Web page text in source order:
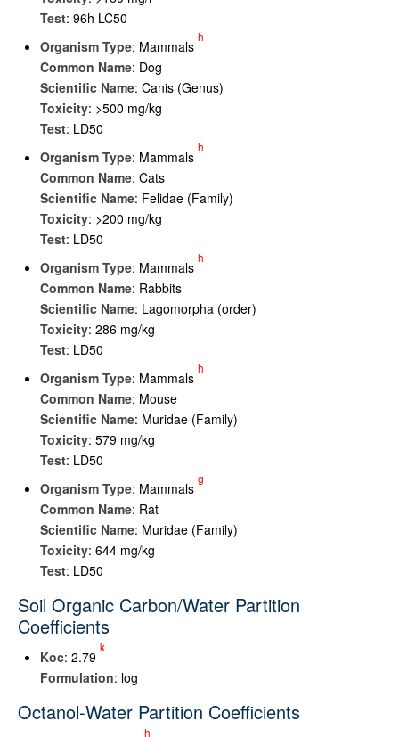
Test: 96h LC50
Organism Type: Mammals
h
Common Name: Dog
Scientific Name: Canis (Genus)
Toxicity: >500 mg/kg
Test: LD50
Organism Type: Mammals
h
Common Name: Cats
Scientific Name: Felidae (Family)
Toxicity: >200 mg/kg
Test: LD50
Organism Type: Mammals
h
Common Name: Rabbits
Scientific Name: Lagomorpha (order)
Toxicity: 286 mg/kg
Test: LD50
Organism Type: Mammals
h
Common Name: Mouse
Scientific Name: Muridae (Family)
Toxicity: 579 mg/kg
Test: LD50
Organism Type: Mammals
g
Common Name: Rat
Scientific Name: Muridae (Family)
Toxicity: 644 mg/kg
Test: LD50
Soil Organic Carbon/Water Partition
Coefficients
Koc: 2.79
k
Formulation: log
Octanol-Water Partition Coefficients
h